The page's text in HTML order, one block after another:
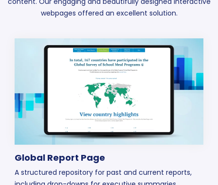
webpages offered an excellent solution.
Global Report Page
A structured repository for past and current reports,